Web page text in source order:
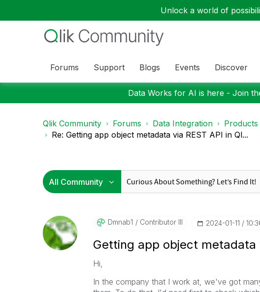
Unlock a world of
Forums Support Blogs Events Discover
Data Works for AI is here - Join
Qlik Community Forums Data Integration Products
Re: Getting app object metadata via REST API in Ql...
Dmnab1 Contributor III ‎2024-01-11
Getting app object metadata
Hi,
In the company that I work at, we've got